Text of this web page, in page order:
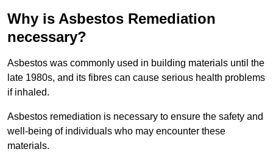
Why is Asbestos Remediation
necessary?
Asbestos was commonly used in building materials until the
late 1980s, and its fibres can cause serious health problems
if inhaled.
Asbestos remediation is necessary to ensure the safety and
well-being of individuals who may encounter these
materials.